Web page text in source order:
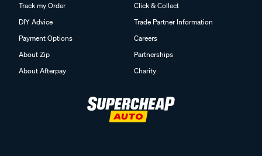
Track my Order
DIY Advice
Payment Options
About Zip
About Afterpay
Click & Collect
Trade Partner Information
Careers
Partnerships
Charity